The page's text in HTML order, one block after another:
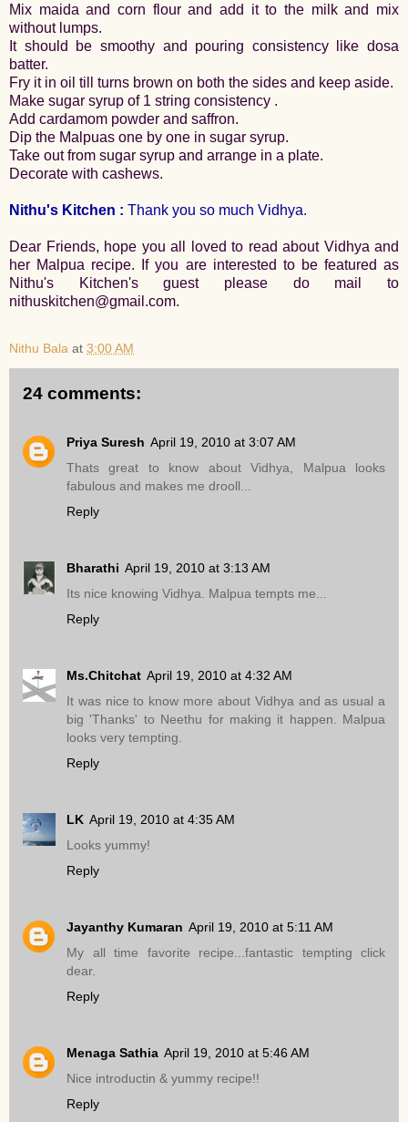
Mix maida and corn flour and add it to the milk and mix
without lumps.
It should be smoothy and pouring consistency like dosa
batter.
Fry it in oil till turns brown on both the sides and keep aside.
Make sugar syrup of 1 string consistency .
Add cardamom powder and saffron.
Dip the Malpuas one by one in sugar syrup.
Take out from sugar syrup and arrange in a plate.
Decorate with cashews.
Nithu's Kitchen : Thank you so much Vidhya.
Dear Friends, hope you all loved to read about Vidhya and
her Malpua recipe. If you are interested to be featured as
Nithu's Kitchen's guest please do mail to
nithuskitchen@gmail.com.
Nithu Bala at 3:00 AM
24 comments:
Priya Suresh April 19, 2010 at 3:07 AM
Thats great to know about Vidhya, Malpua looks
fabulous and makes me drooll...
Reply
Bharathi April 19, 2010 at 3:13 AM
Its nice knowing Vidhya. Malpua tempts me...
Reply
Ms.Chitchat April 19, 2010 at 4:32 AM
It was nice to know more about Vidhya and as usual a
big 'Thanks' to Neethu for making it happen. Malpua
looks very tempting.
Reply
LK April 19, 2010 at 4:35 AM
Looks yummy!
Reply
Jayanthy Kumaran April 19, 2010 at 5:11 AM
My all time favorite recipe...fantastic tempting click
dear.
Reply
Menaga Sathia April 19, 2010 at 5:46 AM
Nice introductin & yummy recipe!!
Reply